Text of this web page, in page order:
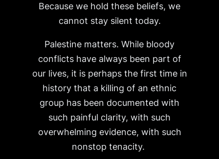
Because we hold these beliefs, we
cannot stay silent today.
Palestine matters. While bloody
conflicts have always been part of
our lives, it is perhaps the first time in
history that a killing of an ethnic
group has been documented with
such painful clarity, with such
overwhelming evidence, with such
nonstop tenacity.